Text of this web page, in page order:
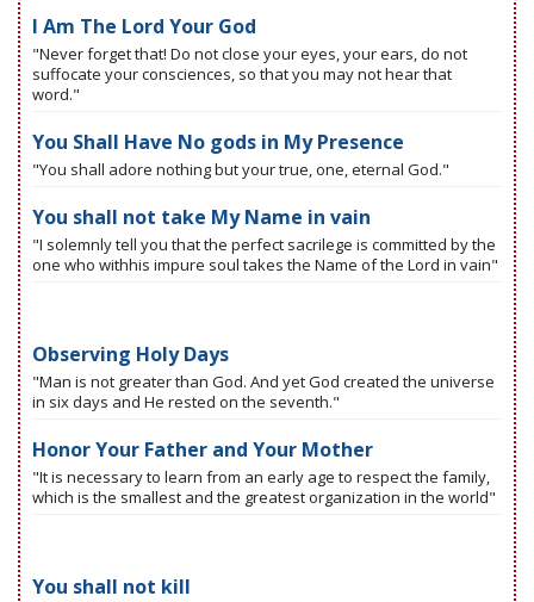
I Am The Lord Your God
"Never forget that! Do not close your eyes, your ears, do not
suffocate your consciences, so that you may not hear that
word."
You Shall Have No gods in My Presence
"You shall adore nothing but your true, one, eternal God."
You shall not take My Name in vain
"I solemnly tell you that the perfect sacrilege is committed by the
one who withhis impure soul takes the Name of the Lord in vain"
Observing Holy Days
"Man is not greater than God. And yet God created the universe
in six days and He rested on the seventh."
Honor Your Father and Your Mother
"It is necessary to learn from an early age to respect the family,
which is the smallest and the greatest organization in the world"
You shall not kill